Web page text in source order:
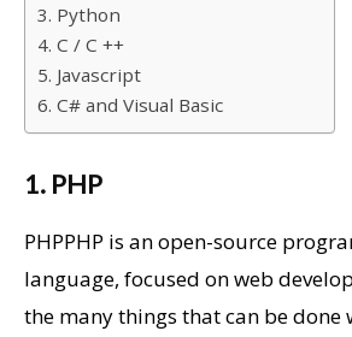
3. Python
4. C / C ++
5. Javascript
6. C# and Visual Basic
1. PHP
PHPPHP is an open-source
language, focused on web
the many things that can be done